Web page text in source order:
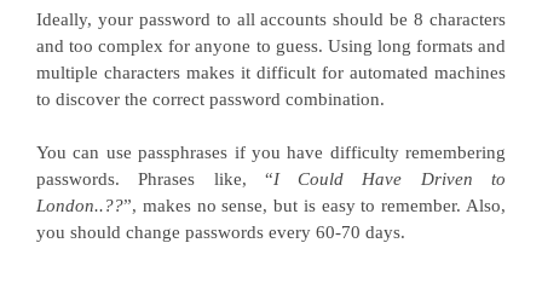
Ideally, your password to all accounts should be 8 characters
and too complex for anyone to guess. Using long formats and
multiple characters makes it difficult for automated machines
to discover the correct password combination.
You can use passphrases if you have difficulty remembering
passwords. Phrases like, “I Could Have Driven to
London..??”, makes no sense, but is easy to remember. Also,
you should change passwords every 60-70 days.